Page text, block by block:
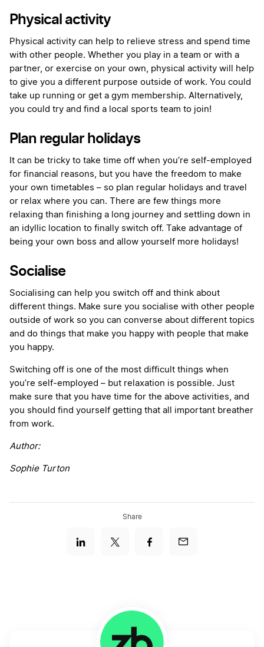
Physical activity
Physical activity can help to relieve stress and spend time
with other people. Whether you play in a team or with a
partner, or exercise on your own, physical activity will help
to give you a different purpose outside of work. You could
take up running or get a gym membership. Alternatively,
you could try and find a local sports team to join!
Plan regular holidays
It can be tricky to take time off when you’re self-employed
for financial reasons, but you have the freedom to make
your own timetables – so plan regular holidays and travel
or relax where you can. There are few things more
relaxing than finishing a long journey and settling down in
an idyllic location to finally switch off. Take advantage of
being your own boss and allow yourself more holidays!
Socialise
Socialising can help you switch off and think about
different things. Make sure you socialise with other people
outside of work so you can converse about different topics
and do things that make you happy with people that make
you happy.
Switching off is one of the most difficult things when
you’re self-employed – but relaxation is possible. Just
make sure that you have time for the above activities, and
you should find yourself getting that all important breather
from work.
Author:
Sophie Turton
Share